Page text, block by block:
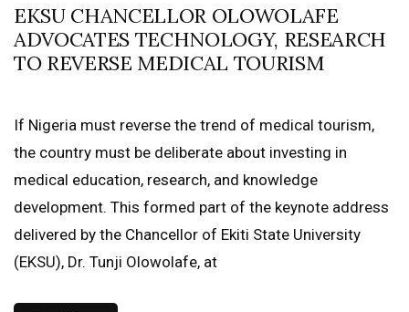
EKSU CHANCELLOR OLOWOLAFE
ADVOCATES TECHNOLOGY, RESEARCH
TO REVERSE MEDICAL TOURISM
If Nigeria must reverse the trend of medical tourism,
the country must be deliberate about investing in
medical education, research, and knowledge
development. This formed part of the keynote address
delivered by the Chancellor of Ekiti State University
(EKSU), Dr. Tunji Olowolafe, at